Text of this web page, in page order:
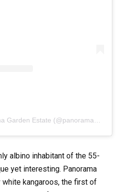
Публикация от Panorama Garden Estate (@panoramagardenestate)
albino inhabitant of the 55-
yet interesting. Panorama
white kangaroos, the first of